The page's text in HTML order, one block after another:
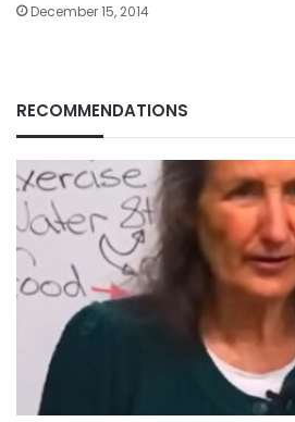
December 15, 2014
RECOMMENDATIONS